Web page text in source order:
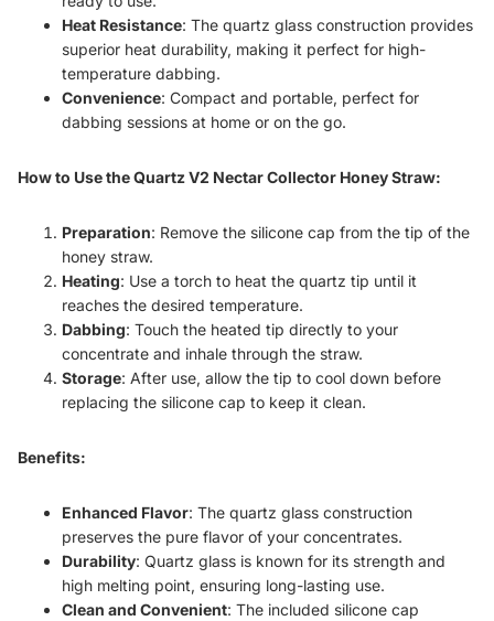
Heat Resistance: The quartz glass construction provides
superior heat durability, making it perfect for high-
temperature dabbing.
Convenience: Compact and portable, perfect for
dabbing sessions at home or on the go.
How to Use the Quartz V2 Nectar Collector Honey Straw:
Preparation: Remove the silicone cap from the tip of the
honey straw.
Heating: Use a torch to heat the quartz tip until it
reaches the desired temperature.
Dabbing: Touch the heated tip directly to your
concentrate and inhale through the straw.
Storage: After use, allow the tip to cool down before
replacing the silicone cap to keep it clean.
Benefits:
Enhanced Flavor: The quartz glass construction
preserves the pure flavor of your concentrates.
Durability: Quartz glass is known for its strength and
high melting point, ensuring long-lasting use.
Clean and Convenient: The included silicone cap